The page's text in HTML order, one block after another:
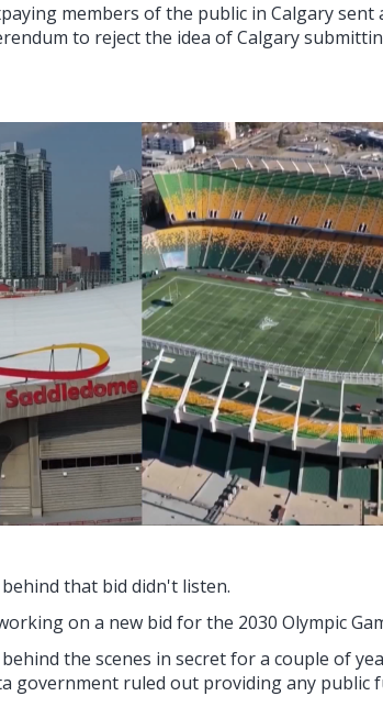
members of the public in Calgary sent
to reject the idea of Calgary
that bid didn't listen.
on a new bid for the 2030 Olympic
the scenes in secret for a couple of
government ruled out providing any public